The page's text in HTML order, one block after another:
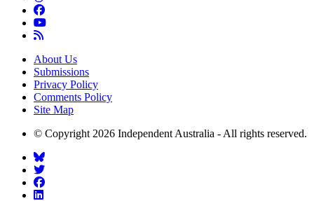
About Us
Submissions
Privacy Policy
Comments Policy
Site Map
© Copyright 2026 Independent Australia - All rights reserved.